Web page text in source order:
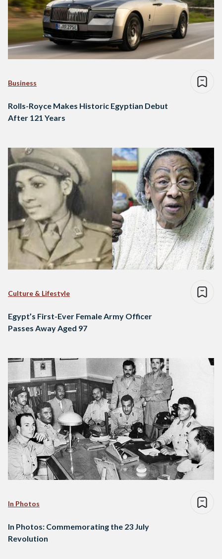
Business
Rolls-Royce Makes Historic Egyptian Debut
After 121 Years
Culture & Lifestyle
Egypt’s First-Ever Female Army Officer
Passes Away Aged 97
In Photos
In Photos: Commemorating the 23 July
Revolution